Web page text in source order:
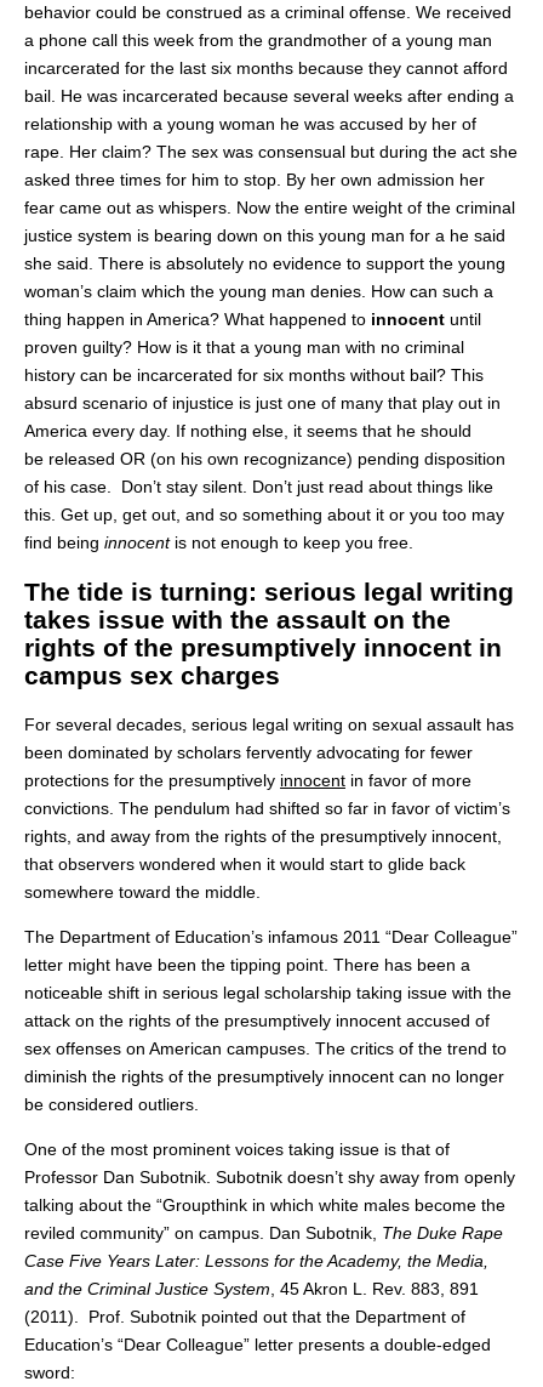
behavior could be construed as a criminal offense. We received
a phone call this week from the grandmother of a young man
incarcerated for the last six months because they cannot afford
bail. He was incarcerated because several weeks after ending a
relationship with a young woman he was accused by her of
rape. Her claim? The sex was consensual but during the act she
asked three times for him to stop. By her own admission her
fear came out as whispers. Now the entire weight of the criminal
justice system is bearing down on this young man for a he said
she said. There is absolutely no evidence to support the young
woman’s claim which the young man denies. How can such a
thing happen in America? What happened to innocent until
proven guilty? How is it that a young man with no criminal
history can be incarcerated for six months without bail? This
absurd scenario of injustice is just one of many that play out in
America every day. If nothing else, it seems that he should
be released OR (on his own recognizance) pending disposition
of his case. Don’t stay silent. Don’t just read about things like
this. Get up, get out, and so something about it or you too may
find being innocentis not enough to keep you free.
The tide is turning: serious legal writing
takes issue with the assault on the
rights of the presumptively innocent in
campus sex charges
For several decades, serious legal writing on sexual assault has
been dominated by scholars fervently advocating for fewer
protections for the presumptively innocent in favor of more
convictions. The pendulum had shifted so far in favor of victim’s
rights, and away from the rights of the presumptively innocent,
that observers wondered when it would start to glide back
somewhere toward the middle.
The Department of Education’s infamous 2011 “Dear Colleague”
letter might have been the tipping point. There has been a
noticeable shift in serious legal scholarship taking issue with the
attack on the rights of the presumptively innocent accused of
sex offenses on American campuses. The critics of the trend to
diminish the rights of the presumptively innocent can no longer
be considered outliers.
One of the most prominent voices taking issue is that of
Professor Dan Subotnik. Subotnik doesn’t shy away from openly
talking about the “Groupthink in which white males become the
reviled community” on campus. Dan Subotnik, The Duke Rape
Case Five Years Later: Lessons for the Academy, the Media,
and the Criminal Justice System , 45 Akron L. Rev. 883, 891
(2011). Prof. Subotnik pointed out that the Department of
Education’s “Dear Colleague” letter presents a double-edged
sword: